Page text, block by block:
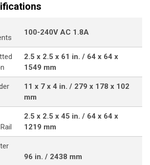
100-240V AC 1.8A
2.5 x 2.5 x 61 in. / 64 x 64 x
1549 mm
11 x 7 x 4 in. / 279 x 178 x 102
mm
2.5 x 2.5 x 45 in. / 64 x 64 x
1219 mm
96 in. / 2438 mm